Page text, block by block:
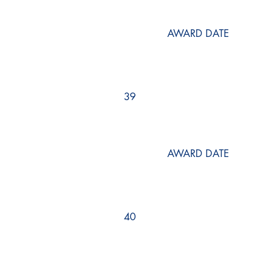
AWARD DATE
39
AWARD DATE
40